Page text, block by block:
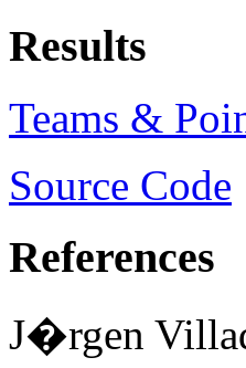
Results
Teams &
Source Code
References
J�rgen